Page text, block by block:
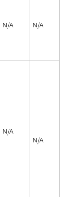
N/A N/A
N/A
N/A